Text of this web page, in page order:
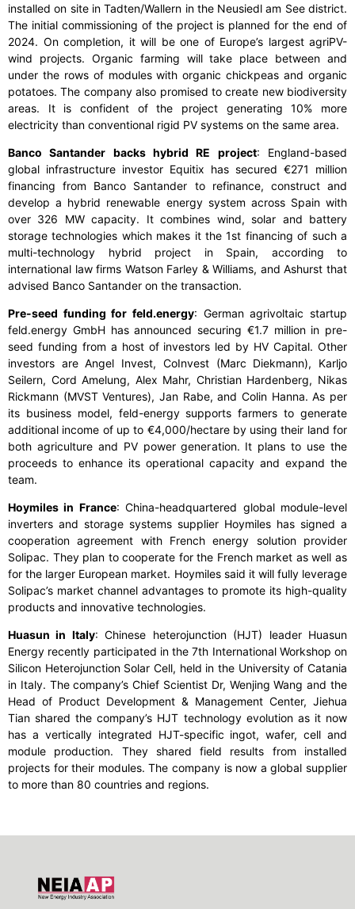
installed on site in Tadten/Wallern in the Neusiedl am See district.
The initial commissioning of the project is planned for the end of
2024. On completion, it will be one of Europe’s largest agriPV-
wind projects. Organic farming will take place between and
under the rows of modules with organic chickpeas and organic
potatoes. The company also promised to create new biodiversity
areas. It is confident of the project generating 10% more
electricity than conventional rigid PV systems on the same area.
Banco Santander backs hybrid RE project: England-based
global infrastructure investor Equitix has secured €271 million
financing from Banco Santander to refinance, construct and
develop a hybrid renewable energy system across Spain with
over 326 MW capacity. It combines wind, solar and battery
storage technologies which makes it the 1st financing of such a
multi-technology hybrid project in Spain, according to
international law firms Watson Farley & Williams, and Ashurst that
advised Banco Santander on the transaction.
Pre-seed funding for feld.energy: German agrivoltaic startup
feld.energy GmbH has announced securing €1.7 million in pre-
seed funding from a host of investors led by HV Capital. Other
investors are Angel Invest, CoInvest (Marc Diekmann), Karljo
Seilern, Cord Amelung, Alex Mahr, Christian Hardenberg, Nikas
Rickmann (MVST Ventures), Jan Rabe, and Colin Hanna. As per
its business model, feld-energy supports farmers to generate
additional income of up to €4,000/hectare by using their land for
both agriculture and PV power generation. It plans to use the
proceeds to enhance its operational capacity and expand the
team.
Hoymiles in France: China-headquartered global module-level
inverters and storage systems supplier Hoymiles has signed a
cooperation agreement with French energy solution provider
Solipac. They plan to cooperate for the French market as well as
for the larger European market. Hoymiles said it will fully leverage
Solipac’s market channel advantages to promote its high-quality
products and innovative technologies.
Huasun in Italy: Chinese heterojunction (HJT) leader Huasun
Energy recently participated in the 7th International Workshop on
Silicon Heterojunction Solar Cell, held in the University of Catania
in Italy. The company’s Chief Scientist Dr, Wenjing Wang and the
Head of Product Development & Management Center, Jiehua
Tian shared the company’s HJT technology evolution as it now
has a vertically integrated HJT-specific ingot, wafer, cell and
module production. They shared field results from installed
projects for their modules. The company is now a global supplier
to more than 80 countries and regions.